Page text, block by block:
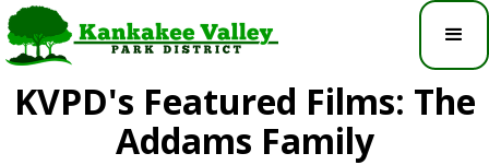
KVPD's Featured Films: The
Addams Family